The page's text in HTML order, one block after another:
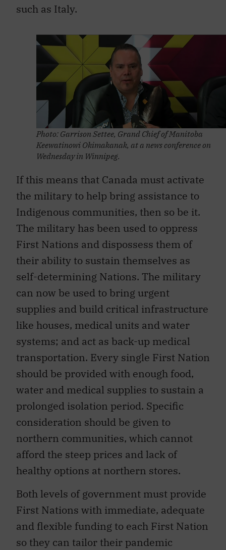
such as Italy.
Photo: Garrison Settee, Grand Chief of Manitoba
Keewatinowi Okimakanak, at a news conference on
Wednesday in Winnipeg.
If this means that Canada must activate
the military to help bring assistance to
Indigenous communities, then so be it.
The military has been used to oppress
First Nations and dispossess them of
their ability to sustain themselves as
self-determining Nations. The military
can now be used to bring urgent
supplies and build critical infrastructure
like houses, medical units and water
systems; and act as back-up medical
transportation. Every single First Nation
should be provided with enough food,
water and medical supplies to sustain a
prolonged isolation period. Specific
consideration should be given to
northern communities, which cannot
afford the steep prices and lack of
healthy options at northern stores.
Both levels of government must provide
First Nations with immediate, adequate
and flexible funding to each First Nation
so they can tailor their pandemic